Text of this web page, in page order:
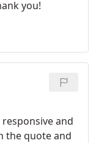
you!
and
the quote and